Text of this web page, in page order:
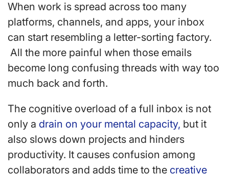
When work is spread across too many
platforms, channels, and apps, your inbox
can start resembling a letter-sorting factory.
All the more painful when those emails
become long confusing threads with way too
much back and forth.
The cognitive overload of a full inbox is not
only a drain on your mental capacity, but it
also slows down projects and hinders
productivity. It causes confusion among
collaborators and adds time to the creative